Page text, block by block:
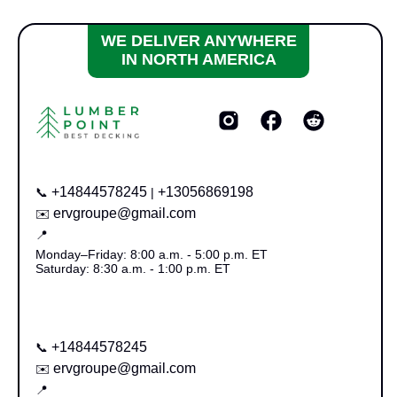
WE DELIVER ANYWHERE
IN NORTH AMERICA
📞 +14844578245 | +13056869198
✉️ ervgroupe@gmail.com
📍
Monday–Friday: 8:00 a.m. - 5:00 p.m. ET
Saturday: 8:30 a.m. - 1:00 p.m. ET
📞 +14844578245
✉️ ervgroupe@gmail.com
📍